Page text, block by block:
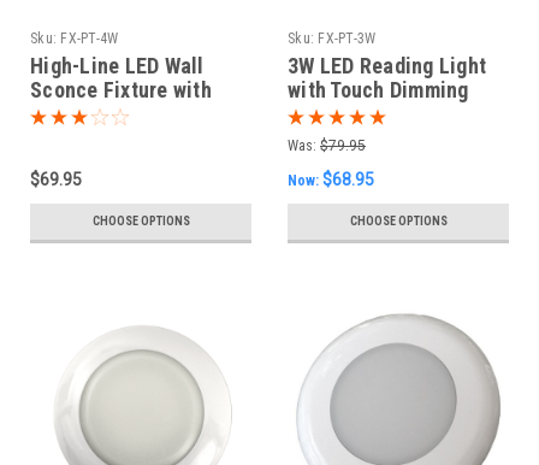
Sku: FX-PT-4W
High-Line LED Wall
Sconce Fixture with
Dimming
$69.95
CHOOSE OPTIONS
Sku: FX-PT-3W
3W LED Reading Light
with Touch Dimming
Was: $79.95
Now: $68.95
CHOOSE OPTIONS